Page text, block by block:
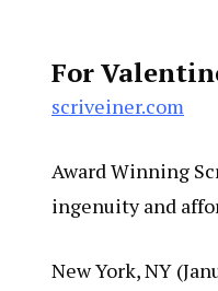
For
scriveiner.com
Award Winning
ingenuity and
New York, NY